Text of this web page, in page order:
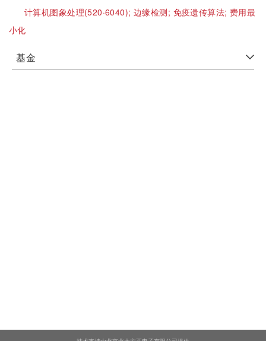
计算机图象处理(520·6040); 边缘检测; 免疫遗传算法; 费用最
小化
基金